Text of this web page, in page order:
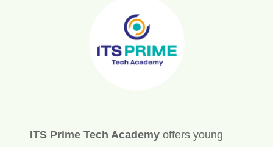
ITS Prime Tech Academyoffers young